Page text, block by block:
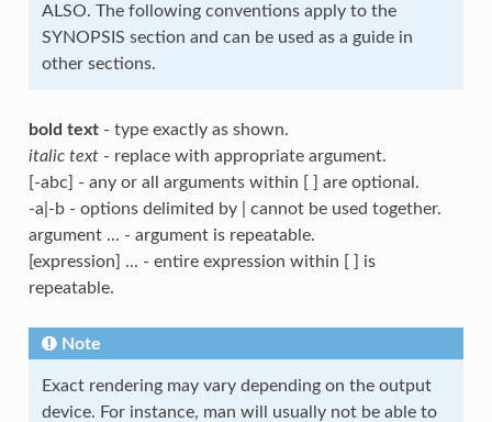
ALSO. The following conventions apply to the
SYNOPSIS section and can be used as a guide in
other sections.
bold text- type exactly as shown.
italic text- replace with appropriate argument.
[-abc] - any or all arguments within [ ] are optional.
-a|-b - options delimited by | cannot be used together.
argument ... - argument is repeatable.
[expression] ... - entire expression within [ ] is
repeatable.
Note
Exact rendering may vary depending on the output
device. For instance, man will usually not be able to